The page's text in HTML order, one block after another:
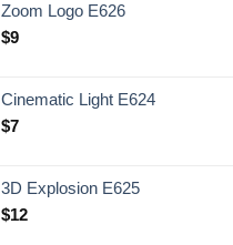
Zoom Logo E626
$9
Cinematic Light E624
$7
3D Explosion E625
$12